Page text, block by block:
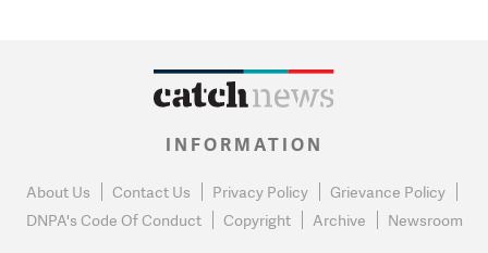
INFORMATION
About Us Contact Us Privacy Policy
Grievance Policy
DNPA's Code Of Conduct
Copyright Archive Newsroom